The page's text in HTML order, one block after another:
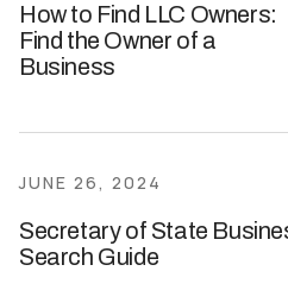
How to Find LLC Owners:
Find the Owner of a
Business
JUNE 26, 2024
Secretary of State
Search Guide